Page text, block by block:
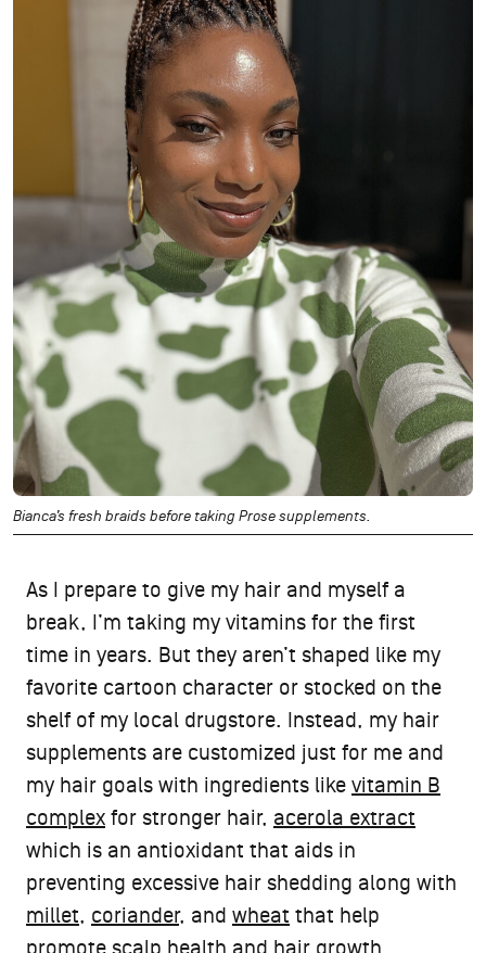
Bianca’s fresh braids before taking Prose supplements.
As I prepare to give my hair and myself a
break, I’m taking my vitamins for the first
time in years. But they aren’t shaped like my
favorite cartoon character or stocked on the
shelf of my local drugstore. Instead, my hair
supplements are customized just for me and
my hair goals with ingredients like vitamin B
complex for stronger hair, acerola extract
which is an antioxidant that aids in
preventing excessive hair shedding along with
millet, coriander, and wheat that help